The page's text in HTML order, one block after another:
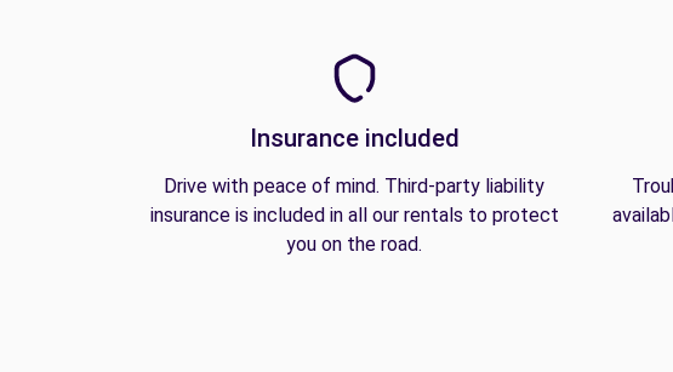
Insurance included
Drive with peace of mind. Third-party liability
insurance is included in all our rentals to protect
you on the road.